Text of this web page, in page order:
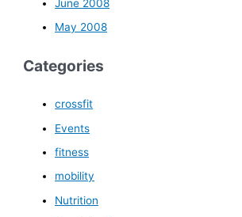
June 2008
May 2008
Categories
crossfit
Events
fitness
mobility
Nutrition